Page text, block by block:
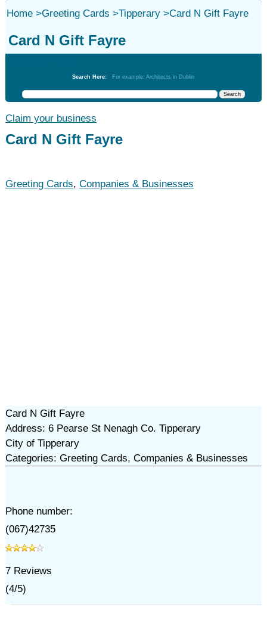
Home>Greeting Cards >Tipperary>Card N Gift Fayre
Card N Gift Fayre
Search Here: For example: Architects in Dublin
Claim your business
Card N Gift Fayre
Greeting Cards, Companies & Businesses
Card N Gift Fayre
Address: 6 Pearse St Nenagh Co. Tipperary
City of Tipperary
Categories: Greeting Cards, Companies & Businesses
Phone number:
(067)42735
7Reviews
(4/5)